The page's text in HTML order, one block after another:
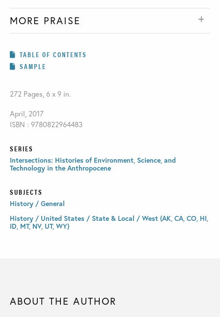
MORE PRAISE
TABLE OF CONTENTS
SAMPLE
272 Pages, 6 x 9 in.
April, 2017
ISBN : 9780822964483
SERIES
Intersections: Histories of Environment, Science, and
Technology in the Anthropocene
SUBJECTS
History / General
History / United States / State & Local / West (AK, CA, CO, HI,
ID, MT, NV, UT, WY)
ABOUT THE AUTHOR